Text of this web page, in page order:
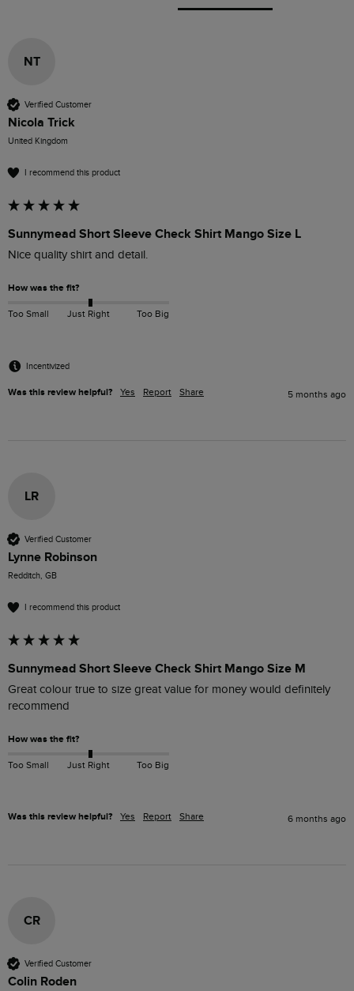
NT
Verified Customer
Nicola Trick
United Kingdom
I recommend this product
Sunnymead Short Sleeve Check Shirt Mango Size L
Nice quality shirt and detail.
How was the fit?
Too Small Just Right Too Big
Incentivized
Was this review helpful? Yes Report Share 5 months ago
LR
Verified Customer
Lynne Robinson
Redditch, GB
I recommend this product
Sunnymead Short Sleeve Check Shirt Mango Size M
Great colour true to size great value for money would definitely
recommend
How was the fit?
Too Small Just Right Too Big
Was this review helpful? Yes Report Share 6 months ago
CR
Verified Customer
Colin Roden